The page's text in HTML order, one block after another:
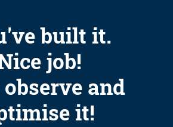
built it.
job!
and
it!